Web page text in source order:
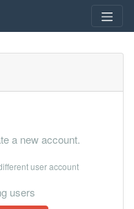
a new account.
user account
users